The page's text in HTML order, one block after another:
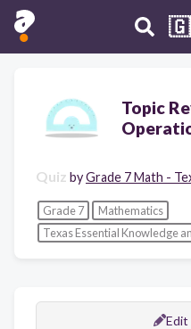
Topic
Quiz byGrade 7 Math -
Grade 7
Mathematics
Texas Essential Knowledge
Edit